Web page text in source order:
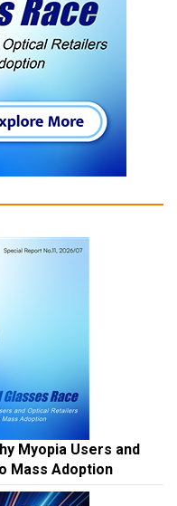
Myopia Users and
Mass Adoption